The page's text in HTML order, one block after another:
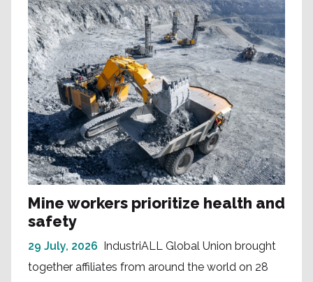
Mine workers prioritize health and
safety
29 July, 2026
IndustriALL Global Union brought
together affiliates from around the world on 28